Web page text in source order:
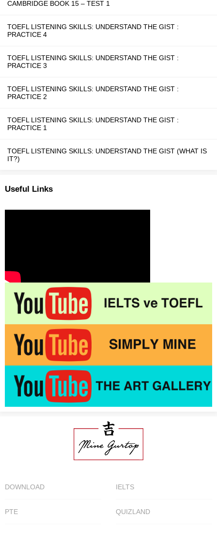
CAMBRIDGE BOOK 15 – TEST 1
TOEFL LISTENING SKILLS: UNDERSTAND THE GIST :
PRACTICE 4
TOEFL LISTENING SKILLS: UNDERSTAND THE GIST :
PRACTICE 3
TOEFL LISTENING SKILLS: UNDERSTAND THE GIST :
PRACTICE 2
TOEFL LISTENING SKILLS: UNDERSTAND THE GIST :
PRACTICE 1
TOEFL LISTENING SKILLS: UNDERSTAND THE GIST (WHAT IS
IT?)
Useful Links
DOWNLOAD IELTS
PTE QUIZLAND